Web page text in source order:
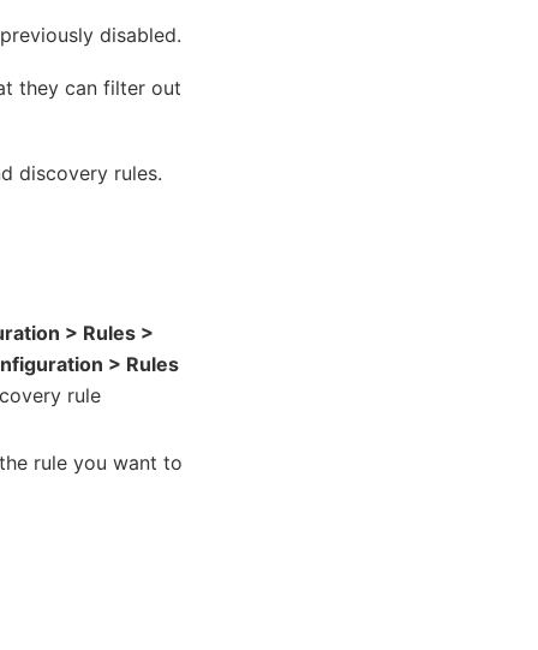
disabled.
they can filter out
discovery rules.
> Rules >
> Rules
rule
rule you want to